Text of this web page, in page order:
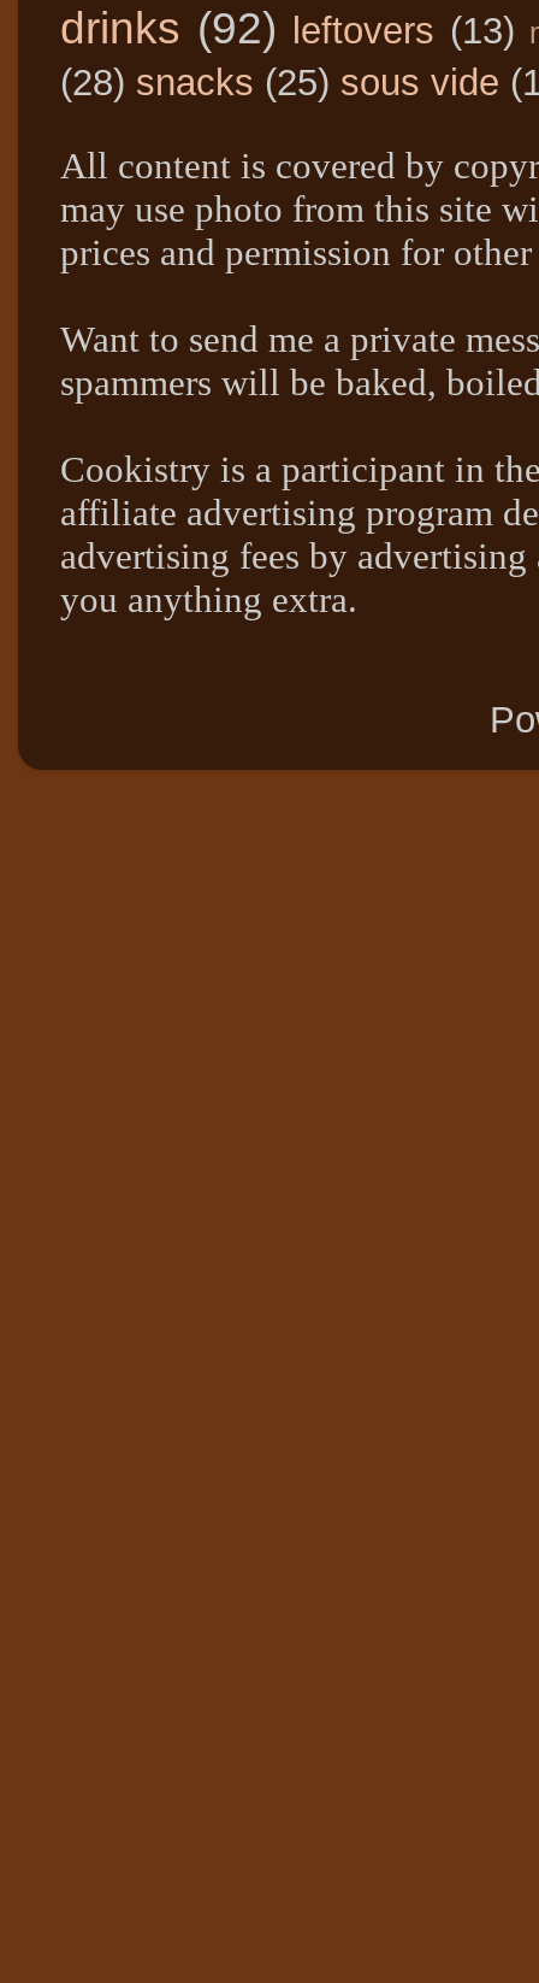
drinks (92) leftovers (13)
(28) snacks (25) sous vide
All content is covered by
may use photo from this site
prices and permission for other
Want to send me a private
spammers will be baked,
Cookistry is a participant in
affiliate advertising program
advertising fees by
you anything extra.